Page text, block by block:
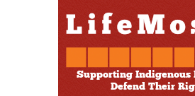
Supporting Indigenous
Defend Their